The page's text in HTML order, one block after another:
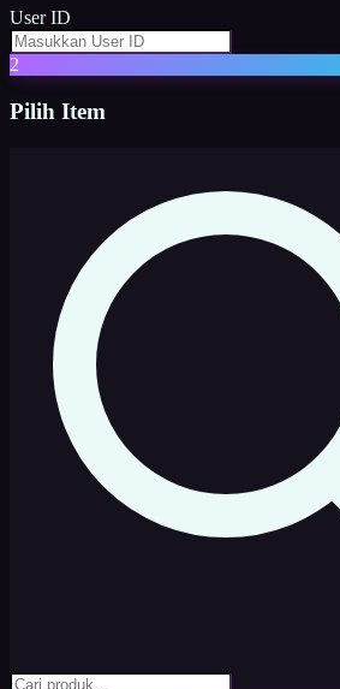
User ID
2
Pilih Item